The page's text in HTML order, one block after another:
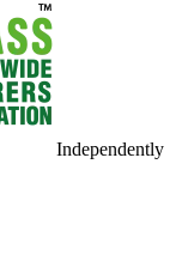
Independently